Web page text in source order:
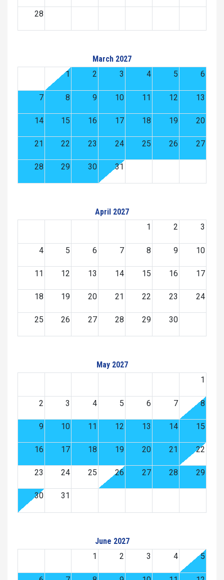
28
March 2027
1
2 3 4 5 6
7 8 9 10 11 12 13
14 15 16 17 18 19 20
21 22 23 24 25 26 27
28 29 30 31
April 2027
1
2 3
4 5 6 7 8 9 10
11 12 13 14 15 16 17
18 19 20 21 22 23 24
25 26 27 28 29 30
May 2027
1
2 3 4 5 6 7 8
9 10 11 12 13 14 15
16 17 18 19 20 21 22
23 24 25 26 27 28 29
30 31
June 2027
1
2 3 4 5